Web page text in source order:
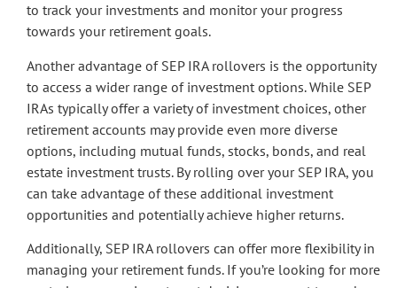
to track your investments and monitor your progress
towards your retirement goals.
Another advantage of SEP IRA rollovers is the opportunity
to access a wider range of investment options. While SEP
IRAs typically offer a variety of investment choices, other
retirement accounts may provide even more diverse
options, including mutual funds, stocks, bonds, and real
estate investment trusts. By rolling over your SEP IRA, you
can take advantage of these additional investment
opportunities and potentially achieve higher returns.
Additionally, SEP IRA rollovers can offer more flexibility in
managing your retirement funds. If you’re looking for more